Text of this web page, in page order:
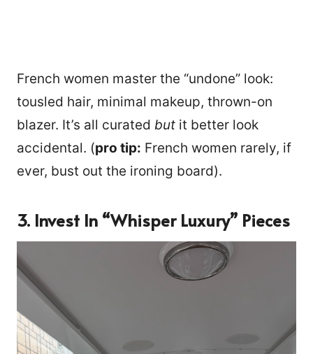
French women master the “undone” look:
tousled hair, minimal makeup, thrown-on
blazer. It’s all curated but it better look
accidental. (pro tip: French women rarely, if
ever, bust out the ironing board).
3. Invest In “whisper Luxury” Pieces